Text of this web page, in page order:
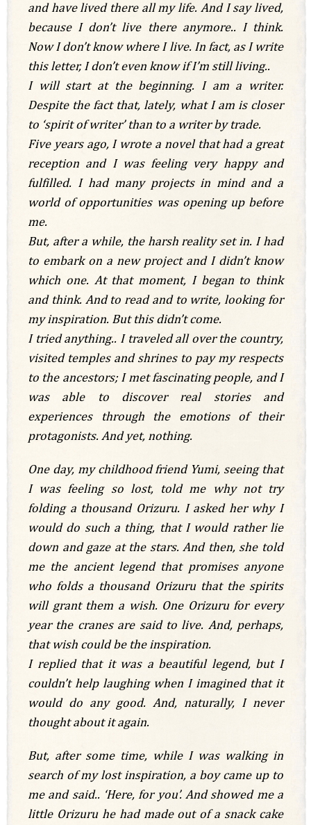
and have lived there all my life. And I say lived,
because I don’t live there anymore.. I think.
Now I don’t know where I live. In fact, as I write
this letter, I don’t even know if I’m still living..
I will start at the beginning. I am a writer.
Despite the fact that, lately, what I am is closer
to ‘spirit of writer’ than to a writer by trade.
Five years ago, I wrote a novel that had a great
reception and I was feeling very happy and
fulfilled. I had many projects in mind and a
world of opportunities was opening up before
me.
But, after a while, the harsh reality set in. I had
to embark on a new project and I didn’t know
which one. At that moment, I began to think
and think. And to read and to write, looking for
my inspiration. But this didn’t come.
I tried anything.. I traveled all over the country,
visited temples and shrines to pay my respects
to the ancestors; I met fascinating people, and I
was able to discover real stories and
experiences through the emotions of their
protagonists. And yet, nothing.
One day, my childhood friend Yumi, seeing that
I was feeling so lost, told me why not try
folding a thousand Orizuru. I asked her why I
would do such a thing, that I would rather lie
down and gaze at the stars. And then, she told
me the ancient legend that promises anyone
who folds a thousand Orizuru that the spirits
will grant them a wish. One Orizuru for every
year the cranes are said to live. And, perhaps,
that wish could be the inspiration.
I replied that it was a beautiful legend, but I
couldn’t help laughing when I imagined that it
would do any good. And, naturally, I never
thought about it again.
But, after some time, while I was walking in
search of my lost inspiration, a boy came up to
me and said.. ‘Here, for you’. And showed me a
little Orizuru he had made out of a snack cake